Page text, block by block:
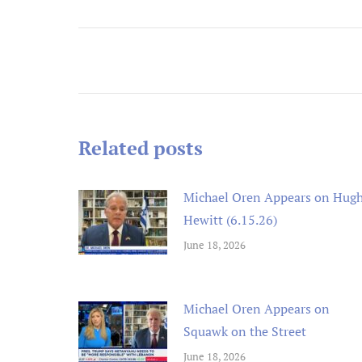
Related posts
Michael Oren Appears on
Hewitt (6.15.26)
June 18, 2026
Michael Oren Appears on
Squawk on the Street
June 18, 2026